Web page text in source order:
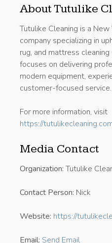
About Tutulike
Tutulike Cleaning is a
company specializing in
rug, and mattress
focuses on delivering
modern equipment,
customer-focused service.
For more information, visit
https://
Media Contact
Organization:Tutulike
Contact Person: Nick
Website: https://
Email: Send Email